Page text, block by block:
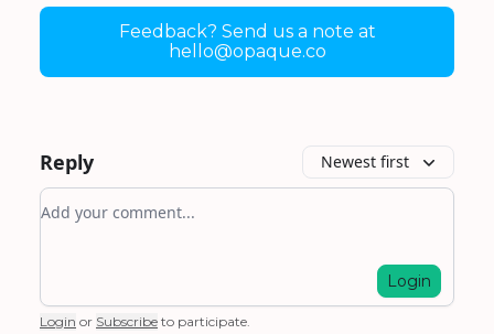
Feedback? Send us a note at
hello@opaque.co
Reply Newest first
Add your comment
Login
Login or Subscribe to participate.